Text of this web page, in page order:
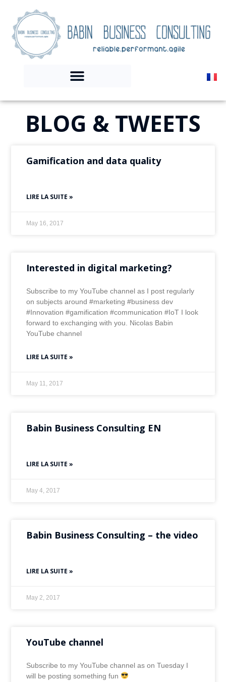
BLOG & TWEETS
Gamification and data quality
LIRE LA SUITE »
May 16, 2017
Interested in digital marketing?
Subscribe to my YouTube channel as I post regularly
on subjects around #marketing #business dev
#Innovation #gamification #communication #IoT I look
forward to exchanging with you. Nicolas Babin
YouTube channel
LIRE LA SUITE »
May 11, 2017
Babin Business Consulting EN
LIRE LA SUITE »
May 4, 2017
Babin Business Consulting – the video
LIRE LA SUITE »
May 2, 2017
YouTube channel
Subscribe to my YouTube channel as on Tuesday I
will be posting something fun